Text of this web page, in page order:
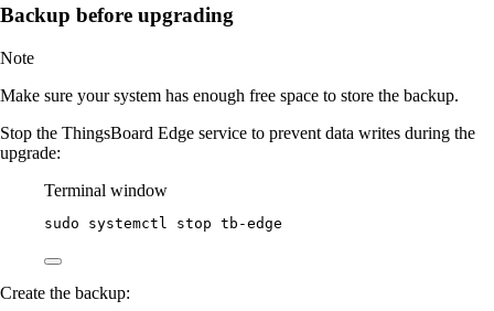
Backup before upgrading
Note
Make sure your system has enough free space to store the backup.
Stop the ThingsBoard Edge service to prevent data writes during the
upgrade:
Terminal window
sudo systemctl stop tb-edge
Create the backup: